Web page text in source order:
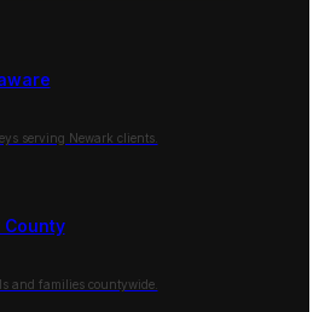
serving Newark clients.
County
and families countywide.